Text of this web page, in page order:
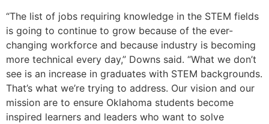
“The list of jobs requiring knowledge in the STEM fields
is going to continue to grow because of the ever-
changing workforce and because industry is becoming
more technical every day,” Downs said. “What we don’t
see is an increase in graduates with STEM backgrounds.
That’s what we’re trying to address. Our vision and our
mission are to ensure Oklahoma students become
inspired learners and leaders who want to solve